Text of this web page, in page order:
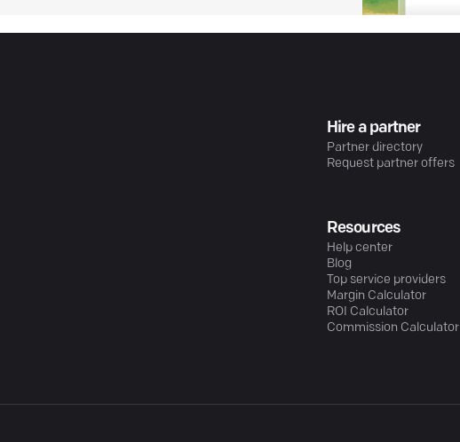
Hire a partner
Partner directory
Request partner offers
Resources
Help center
Blog
Top service providers
Margin Calculator
ROI Calculator
Commission Calculator